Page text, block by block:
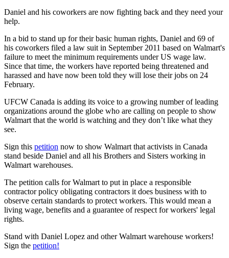
Daniel and his coworkers are now fighting back and they need your
help.
In a bid to stand up for their basic human rights, Daniel and 69 of
his coworkers filed a law suit in September 2011 based on Walmart's
failure to meet the minimum requirements under US wage law.
Since that time, the workers have reported being threatened and
harassed and have now been told they will lose their jobs on 24
February.
UFCW Canada is adding its voice to a growing number of leading
organizations around the globe who are calling on people to show
Walmart that the world is watching and they don’t like what they
see.
Sign this petition now to show Walmart that activists in Canada
stand beside Daniel and all his Brothers and Sisters working in
Walmart warehouses.
The petition calls for Walmart to put in place a responsible
contractor policy obligating contractors it does business with to
observe certain standards to protect workers. This would mean a
living wage, benefits and a guarantee of respect for workers' legal
rights.
Stand with Daniel Lopez and other Walmart warehouse workers!
Sign the petition!